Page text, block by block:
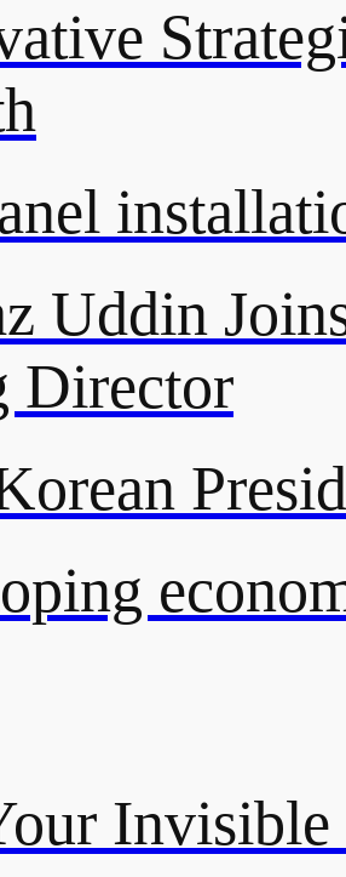
Uddin
Director
Invisible